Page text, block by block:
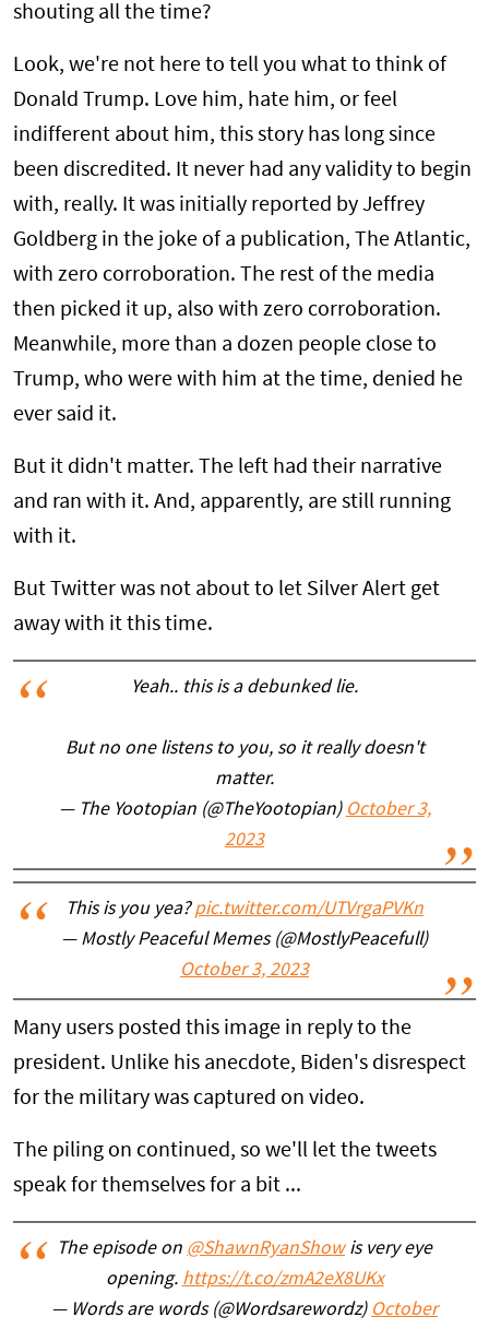
shouting all the time?
Look, we're not here to tell you what to think of
Donald Trump. Love him, hate him, or feel
indifferent about him, this story has long since
been discredited. It never had any validity to begin
with, really. It was initially reported by Jeffrey
Goldberg in the joke of a publication, The Atlantic,
with zero corroboration. The rest of the media
then picked it up, also with zero corroboration.
Meanwhile, more than a dozen people close to
Trump, who were with him at the time, denied he
ever said it.
But it didn't matter. The left had their narrative
and ran with it. And, apparently, are still running
with it.
But Twitter was not about to let Silver Alert get
away with it this time.
Yeah.. this is a debunked lie.
But no one listens to you, so it really doesn't
matter.
— The Yootopian (@TheYootopian) October 3,
2023
This is you yea?pic.twitter.com/UTVrgaPVKn
— Mostly Peaceful Memes (@MostlyPeacefull)
October 3, 2023
Many users posted this image in reply to the
president. Unlike his anecdote, Biden's disrespect
for the military was captured on video.
The piling on continued, so we'll let the tweets
speak for themselves for a bit ...
The episode on @ShawnRyanShowis very eye
opening. https://t.co/zmA2eX8UKx
— Words are words (@Wordsarewordz) October